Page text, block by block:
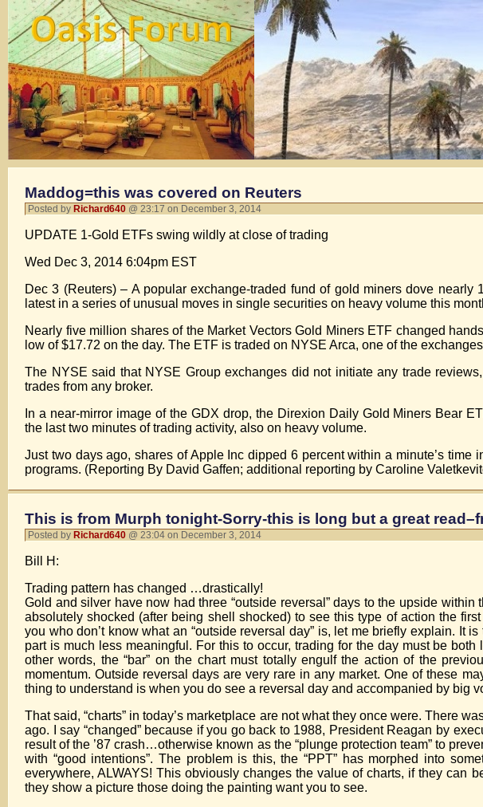
Maddog=this was covered on Reuters
Posted by Richard640 @ 23:17 on December 3, 2014
UPDATE 1-Gold ETFs swing wildly at close of trading
Wed Dec 3, 2014 6:04pm EST
Dec 3 (Reuters) – A popular exchange-traded fund of gold miners dove
latest in a series of unusual moves in single securities on heavy volume this
Nearly five million shares of the Market Vectors Gold Miners ETF changed
low of $17.72 on the day. The ETF is traded on NYSE Arca, one of the
The NYSE said that NYSE Group exchanges did not initiate any trade
trades from any broker.
In a near-mirror image of the GDX drop, the Direxion Daily Gold Miners Bear
the last two minutes of trading activity, also on heavy volume.
Just two days ago, shares of Apple Inc dipped 6 percent within a minute’s time
programs. (Reporting By David Gaffen; additional reporting by Caroline
This is from Murph tonight-Sorry-this is long but a great
Posted by Richard640 @ 23:04 on December 3, 2014
Bill H:
Trading pattern has changed …drastically!
Gold and silver have now had three “outside reversal” days to the upside
absolutely shocked (after being shell shocked) to see this type of action the
you who don’t know what an “outside reversal day” is, let me briefly explain. It
part is much less meaningful. For this to occur, trading for the day must be
other words, the “bar” on the chart must totally engulf the action of the
momentum. Outside reversal days are very rare in any market. One of these
thing to understand is when you do see a reversal day and accompanied by big
That said, “charts” in today’s marketplace are not what they once were. There
ago. I say “changed” because if you go back to 1988, President Reagan by
result of the ’87 crash…otherwise known as the “plunge protection team” to
with “good intentions”. The problem is this, the “PPT” has morphed into
everywhere, ALWAYS! This obviously changes the value of charts, if they can
they show a picture those doing the painting want you to see.